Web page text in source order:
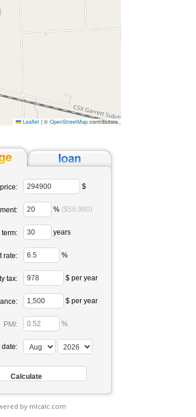
Leaflet |© OpenStreetMapcontributors
$
% ($58,980)
term: years
rate: %
tax: $ per year
$ per year
PMI: %
date:
by mlcalc.com